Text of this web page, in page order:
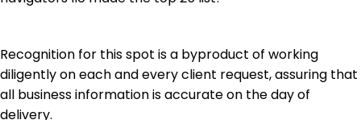
Recognition for this spot is a byproduct of working
diligently on each and every client request, assuring that
all business information is accurate on the day of
delivery.